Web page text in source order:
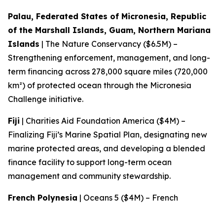
Palau, Federated States of Micronesia, Republic
of the Marshall Islands, Guam, Northern Mariana
Islands | The Nature Conservancy ($6.5M) –
Strengthening enforcement, management, and long-
term financing across 278,000 square miles (720,000
km²) of protected ocean through the Micronesia
Challenge initiative.
Fiji | Charities Aid Foundation America ($4M) –
Finalizing Fiji’s Marine Spatial Plan, designating new
marine protected areas, and developing a blended
finance facility to support long-term ocean
management and community stewardship.
French Polynesia | Oceans 5 ($4M) – French